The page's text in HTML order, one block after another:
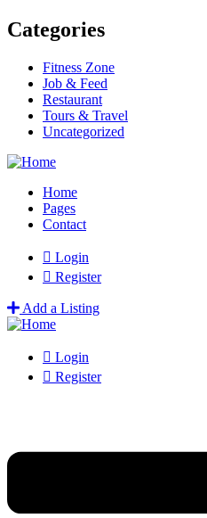
Categories
Fitness Zone
Job & Feed
Restaurant
Tours & Travel
Uncategorized
Home
Pages
Contact
Login
Register
Add a Listing
Login
Register